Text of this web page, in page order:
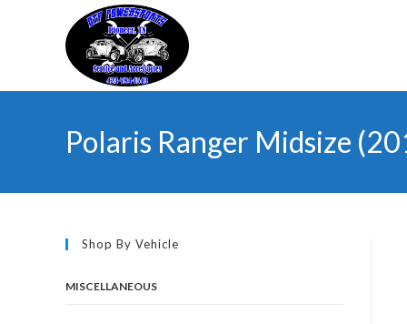
Polaris Ranger Midsize
Shop By Vehicle
MISCELLANEOUS